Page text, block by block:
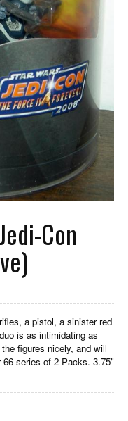
Con
a pistol, a sinister red
is as intimidating as
figures nicely, and will
series of 2-Packs. 3.75"